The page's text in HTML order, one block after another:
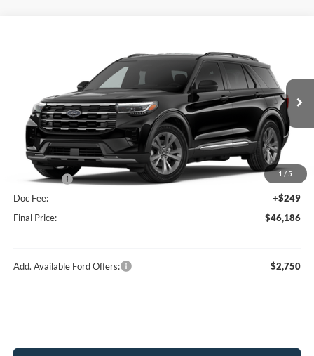
1 / 5
1FMUK8DHXTGB95767Stock: F16188 Model:K8D
In Stock Ext. Int.
FINAL PRICE
Less
MSRP:
$51,975
Hubler Discount:
-$2,038
Internet Price:
$49,937
Ford Offers:
-$4,000
Doc Fee:
+$249
Final Price:
$46,186
Add. Available Ford Offers: $2,750